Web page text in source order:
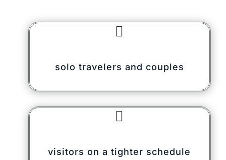

solo travelers and couples

visitors on a tighter schedule